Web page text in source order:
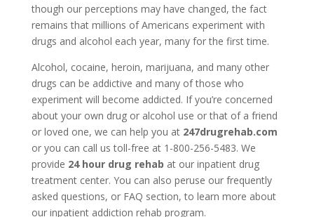
though our perceptions may have changed, the fact
remains that millions of Americans experiment with
drugs and alcohol each year, many for the first time.
Alcohol, cocaine, heroin, marijuana, and many other
drugs can be addictive and many of those who
experiment will become addicted. If you’re concerned
about your own drug or alcohol use or that of a friend
or loved one, we can help you at 247drugrehab.com
or you can call us toll-free at 1-800-256-5483. We
provide 24 hour drug rehab at our inpatient drug
treatment center. You can also peruse our frequently
asked questions, or FAQ section, to learn more about
our inpatient addiction rehab program.